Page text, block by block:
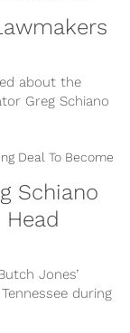
about the
Greg Schiano
Schiano
Jones’
during